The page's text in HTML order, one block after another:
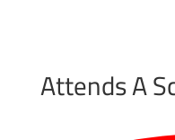
Attends A